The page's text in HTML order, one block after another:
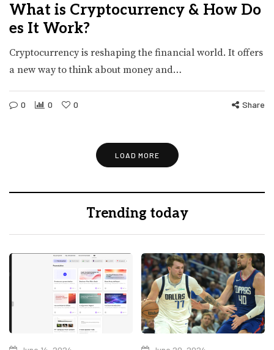
What is Cryptocurrency & How Do
es It Work?
Cryptocurrency is reshaping the financial world. It offers
a new way to think about money and…
0 0 0 Share
LOAD MORE
Trending today